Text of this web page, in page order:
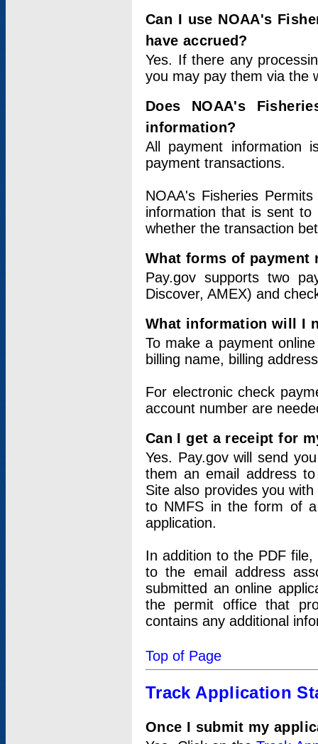
Can I use NOAA's
have accrued?
Yes. If there any
you may pay them via the
Does NOAA's
information?
All payment information
payment transactions.
NOAA's Fisheries
information that is sent
whether the transaction
What forms of payment
Pay.gov supports two
Discover, AMEX) and
What information will I
To make a payment
billing name, billing
For electronic check
account number are
Can I get a receipt for
Yes. Pay.gov will send
them an email address
Site also provides you
to NMFS in the form of
application.
In addition to the PDF
to the email address
submitted an online
the permit office that
contains any additional
Top of Page
Track Application
Once I submit my